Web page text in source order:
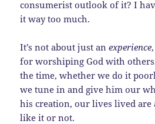
consumerist outlook of it? I
it way too much.
It’s not about just anexperience
for worshiping God with
the time, whether we do it
we tune in and give him our
his creation, our lives lived
like it or not.